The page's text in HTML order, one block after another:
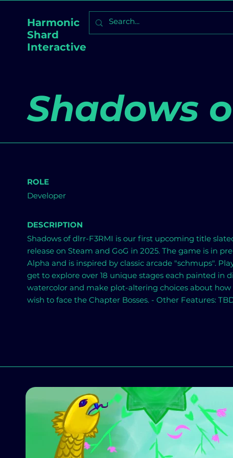
Harmonic
Shard
Interactive
Shadows
ROLE
Developer
DESCRIPTION
Shadows of dlrr-F3RMI is our first upcoming title
release on Steam and GoG in 2025. The game is in
Alpha and is inspired by classic arcade "schmups".
get to explore over 18 unique stages each painted in
watercolor and make plot-altering choices about how
wish to face the Chapter Bosses. - Other Features: